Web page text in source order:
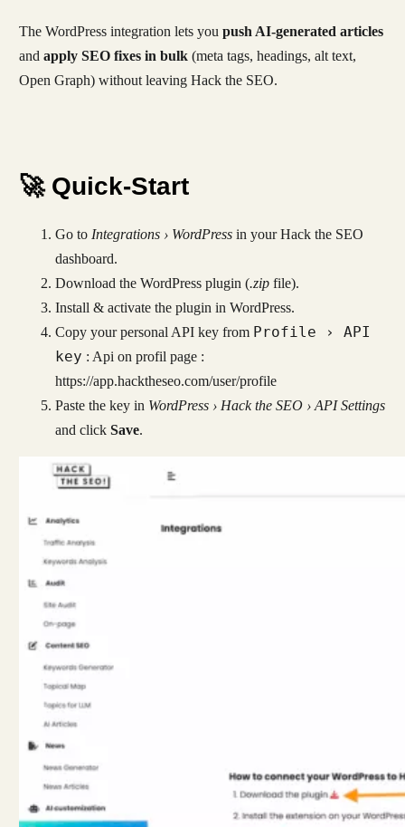
The WordPress integration lets youpush AI-generated articles
andapply SEO fixes in bulk (meta tags, headings, alt text,
Open Graph) without leaving Hack the SEO.
🚀 Quick-Start
Go to Integrations › WordPress in your Hack the SEO
dashboard.
Download the WordPress plugin (.zip file).
Install & activate the plugin in WordPress.
Copy your personal API key from Profile › API
key : Api on profil page :
https://app.hacktheseo.com/user/profile
Paste the key in WordPress › Hack the SEO › API Settings
and clickSave.